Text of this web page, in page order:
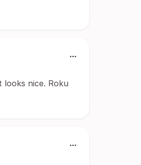
nice. Roku